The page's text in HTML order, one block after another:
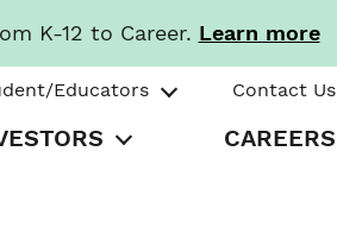
K-12 to Career. Learn more
Educators Contact Us
CAREERS